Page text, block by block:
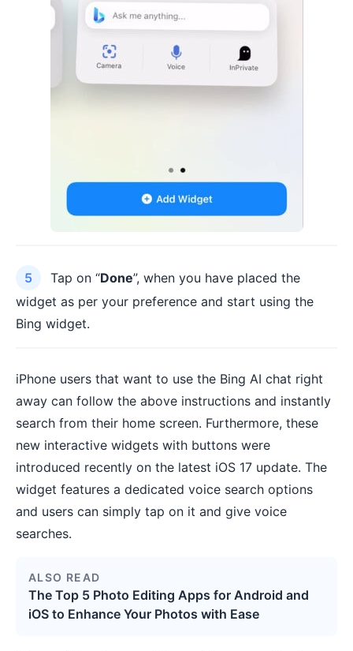
Tap on “Done”, when you have placed the
widget as per your preference and start using the
Bing widget.
iPhone users that want to use the Bing AI chat right
away can follow the above instructions and instantly
search from their home screen. Furthermore, these
new interactive widgets with buttons were
introduced recently on the latest iOS 17 update. The
widget features a dedicated voice search options
and users can simply tap on it and give voice
searches.
ALSO READ
The Top 5 Photo Editing Apps for Android and
iOS to Enhance Your Photos with Ease